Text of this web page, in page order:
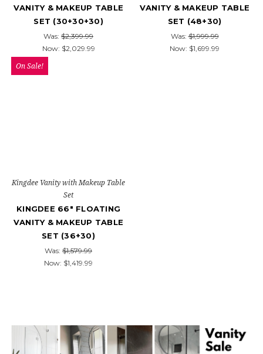
VANITY & MAKEUP TABLE
SET (30+30+30)
Was: $2,399.99
Now: $2,029.99
VANITY & MAKEUP TABLE
SET (48+30)
Was:$1,999.99
Now: $1,699.99
On Sale!
Kingdee Vanity with Makeup Table
Set
KINGDEE 66" FLOATING
VANITY & MAKEUP TABLE
SET (36+30)
Was: $1,579.99
Now: $1,419.99